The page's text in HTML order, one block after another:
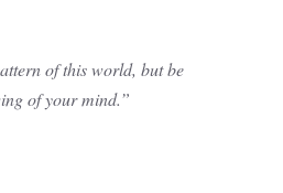
of this world, but be
of your mind.”